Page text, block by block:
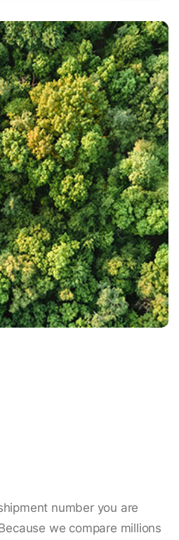
number you are
we compare millions